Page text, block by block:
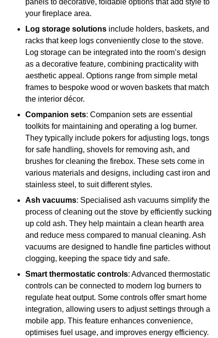
panels to decorative, foldable options that add style to
your fireplace area.
Log storage solutions include holders, baskets, and
racks that keep logs conveniently close to the stove.
Log storage can be integrated into the room’s design
as a decorative feature, combining practicality with
aesthetic appeal. Options range from simple metal
frames to bespoke wood or woven baskets that match
the interior décor.
Companion sets: Companion sets are essential
toolkits for maintaining and operating a log burner.
They typically include pokers for adjusting logs, tongs
for safe handling, shovels for removing ash, and
brushes for cleaning the firebox. These sets come in
various materials and designs, including cast iron and
stainless steel, to suit different styles.
Ash vacuums: Specialised ash vacuums simplify the
process of cleaning out the stove by efficiently sucking
up cold ash. They help maintain a clean hearth area
and reduce mess compared to manual cleaning. Ash
vacuums are designed to handle fine particles without
clogging, keeping the space tidy and safe.
Smart thermostatic controls: Advanced thermostatic
controls can be connected to modern log burners to
regulate heat output. Some controls offer smart home
integration, allowing users to adjust settings through a
mobile app. This feature enhances convenience,
optimises fuel usage, and improves energy efficiency.